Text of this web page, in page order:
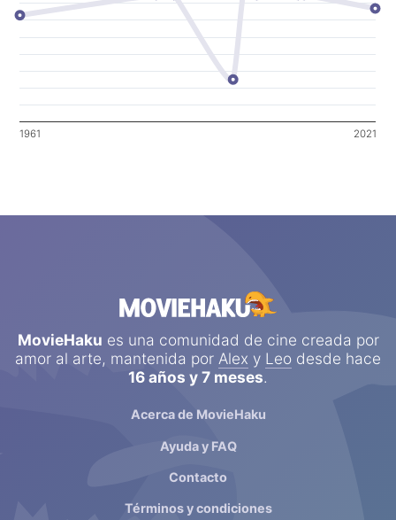
1961 2021
MovieHaku es una comunidad de cine creada por
amor al arte, mantenida por Alex y Leo desde hace
16 años y 7 meses.
Acerca de MovieHaku
Ayuda y FAQ
Contacto
Términos y condiciones